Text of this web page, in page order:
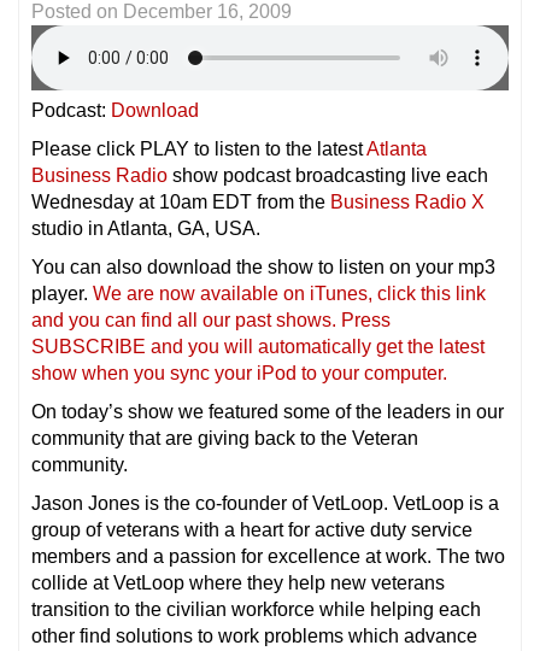
Posted on December 16, 2009
Podcast: Download
Please click PLAY to listen to the latestAtlanta
Business Radio show podcast broadcasting live each
Wednesday at 10am EDT from the Business Radio X
studio in Atlanta, GA, USA.
You can also download the show to listen on your mp3
player. We are now available on iTunes, click this link
and you can find all our past shows. Press
SUBSCRIBE and you will automatically get the latest
show when you sync your iPod to your computer.
On today’s show we featured some of the leaders in our
community that are giving back to the Veteran
community.
Jason Jones is the co-founder of VetLoop. VetLoop is a
group of veterans with a heart for active duty service
members and a passion for excellence at work. The two
collide at VetLoop where they help new veterans
transition to the civilian workforce while helping each
other find solutions to work problems which advance